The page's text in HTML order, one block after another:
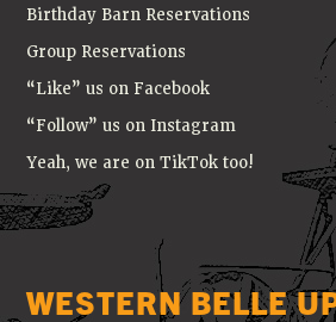
Birthday Barn Reservations
Group Reservations
“Like” us on Facebook
“Follow” us on Instagram
Yeah, we are on TikTok too!
WESTERN BELLE